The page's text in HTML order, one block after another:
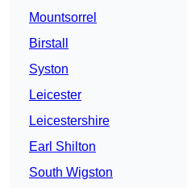
Mountsorrel
Birstall
Syston
Leicester
Leicestershire
Earl Shilton
South Wigston